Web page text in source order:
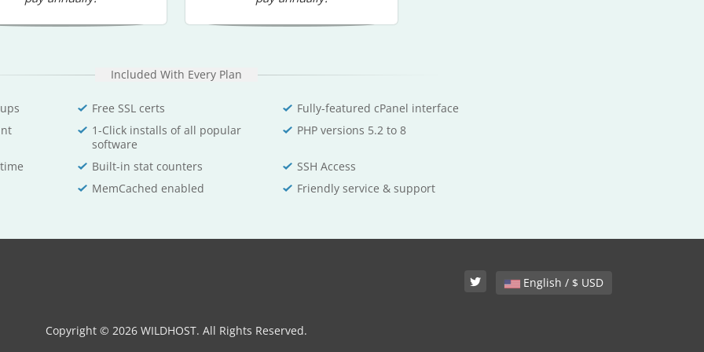
Included With Every Plan
Free SSL certs
Fully-featured cPanel interface
1-Click installs of all popular
software
PHP versions 5.2 to 8
Built-in stat counters
SSH Access
MemCached enabled
Friendly service & support
English / $ USD
Copyright © 2026 WILDHOST. All Rights Reserved.